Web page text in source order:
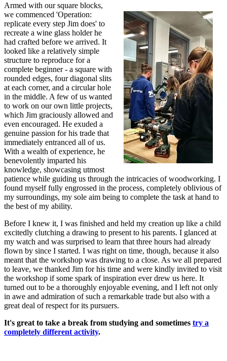
Armed with our square blocks,
we commenced 'Operation:
replicate every step Jim does' to
recreate a wine glass holder he
had crafted before we arrived. It
looked like a relatively simple
structure to reproduce for a
complete beginner - a square with
rounded edges, four diagonal slits
at each corner, and a circular hole
in the middle. A few of us wanted
to work on our own little projects,
which Jim graciously allowed and
even encouraged. He exuded a
genuine passion for his trade that
immediately entranced all of us.
With a wealth of experience, he
benevolently imparted his
knowledge, showcasing utmost
patience while guiding us through the intricacies of woodworking. I
found myself fully engrossed in the process, completely oblivious of
my surroundings, my sole aim being to complete the task at hand to
the best of my ability.
Before I knew it, I was finished and held my creation up like a child
excitedly clutching a drawing to present to his parents. I glanced at
my watch and was surprised to learn that three hours had already
flown by since I started. I was right on time, though, because it also
meant that the workshop was drawing to a close. As we all prepared
to leave, we thanked Jim for his time and were kindly invited to visit
the workshop if some spark of inspiration ever drew us here. It
turned out to be a thoroughly enjoyable evening, and I left not only
in awe and admiration of such a remarkable trade but also with a
great deal of respect for its pursuers.
It's great to take a break from studying and sometimes try a
completely different activity.